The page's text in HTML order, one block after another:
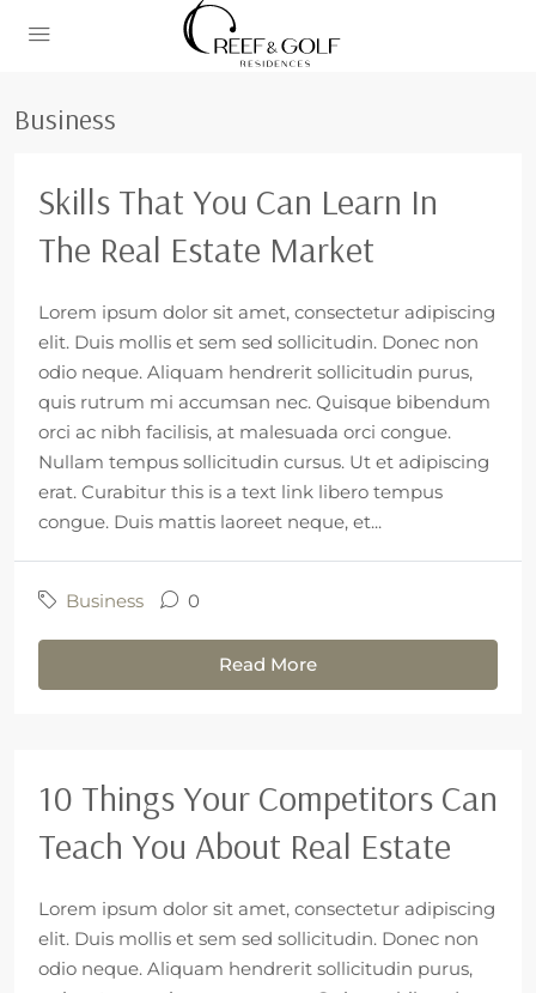
Business
Skills That You Can Learn In
The Real Estate Market
Lorem ipsum dolor sit amet, consectetur adipiscing
elit. Duis mollis et sem sed sollicitudin. Donec non
odio neque. Aliquam hendrerit sollicitudin purus,
quis rutrum mi accumsan nec. Quisque bibendum
orci ac nibh facilisis, at malesuada orci congue.
Nullam tempus sollicitudin cursus. Ut et adipiscing
erat. Curabitur this is a text link libero tempus
congue. Duis mattis laoreet neque, et...
Business 0
Read More
10 Things Your Competitors Can
Teach You About Real Estate
Lorem ipsum dolor sit amet, consectetur adipiscing
elit. Duis mollis et sem sed sollicitudin. Donec non
odio neque. Aliquam hendrerit sollicitudin purus,